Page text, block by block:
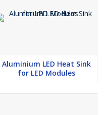
Aluminium LED Heat Sink
for LED Modules